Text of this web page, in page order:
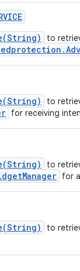
to
to
for receiving
to
for
to